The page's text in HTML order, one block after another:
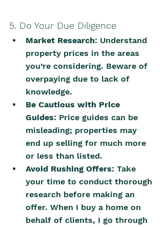
5. Do Your Due Diligence
Market Research: Understand
property prices in the areas
you’re considering. Beware of
overpaying due to lack of
knowledge.
Be Cautious with Price
Guides: Price guides can be
misleading; properties may
end up selling for much more
or less than listed.
Avoid Rushing Offers: Take
your time to conduct thorough
research before making an
offer. When I buy a home on
behalf of clients, I go through